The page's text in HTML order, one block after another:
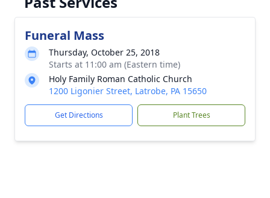
Funeral Mass
Thursday, October 25, 2018
Starts at 11:00 am (Eastern time)
Holy Family Roman Catholic Church
1200 Ligonier Street, Latrobe, PA 15650
Get Directions Plant Trees